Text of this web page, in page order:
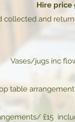
Hire price
collected and
Vases/jugs inc
table
£15